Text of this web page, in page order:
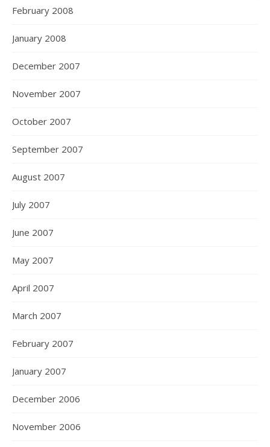
February 2008
January 2008
December 2007
November 2007
October 2007
September 2007
August 2007
July 2007
June 2007
May 2007
April 2007
March 2007
February 2007
January 2007
December 2006
November 2006